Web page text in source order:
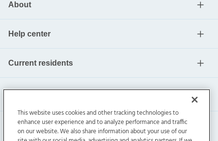
About
Help center
Current residents
This website uses cookies and other tracking technologies to
enhance user experience and to analyze performance and traffic
on our website. We also share information about your use of our